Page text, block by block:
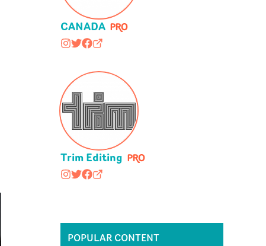
CANADA
canadacanadacom
@canadacanadacom
https://www.facebook.com/
canadacanada.com
Trim Editing
trimediting
@trimediting/
https://www.facebook.com/
trimediting.com#/work/1
POPULAR CONTENT